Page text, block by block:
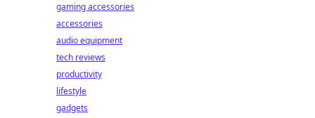
gaming accessories
accessories
audio equipment
tech reviews
productivity
lifestyle
gadgets